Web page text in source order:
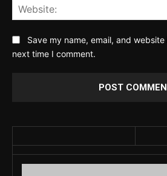
Save my name, email, and
next time I comment.